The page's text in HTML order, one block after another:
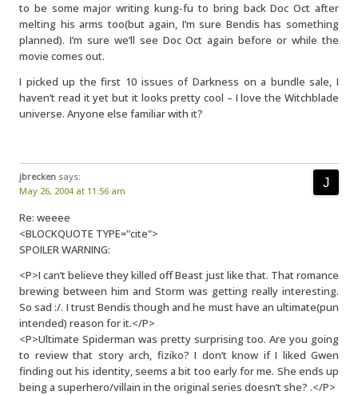
to be some major writing kung-fu to bring back Doc Oct after
melting his arms too(but again, I’m sure Bendis has something
planned). I’m sure we’ll see Doc Oct again before or while the
movie comes out.
I picked up the first 10 issues of Darkness on a bundle sale, I
haven’t read it yet but it looks pretty cool – I love the Witchblade
universe. Anyone else familiar with it?
jbrecken says:
May 26, 2004 at 11:56 am
Re: weeee
<BLOCKQUOTE TYPE="cite">
SPOILER WARNING:
<P>I can’t believe they killed off Beast just like that. That romance
brewing between him and Storm was getting really interesting.
So sad :/. I trust Bendis though and he must have an ultimate(pun
intended) reason for it.</P>
<P>Ultimate Spiderman was pretty surprising too. Are you going
to review that story arch, fiziko? I don’t know if I liked Gwen
finding out his identity, seems a bit too early for me. She ends up
being a superhero/villain in the original series doesn’t she? .</P>